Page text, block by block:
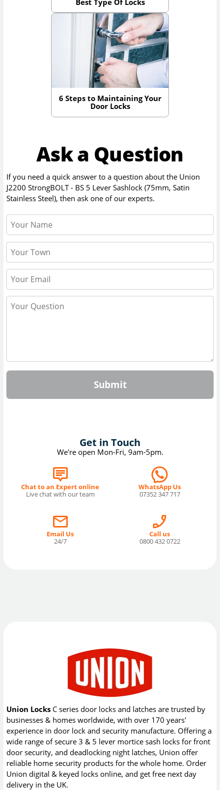
6 Steps to Maintaining Your
Door Locks
Ask a Question
If you need a quick answer to a question about the Union
J2200 StrongBOLT - BS 5 Lever Sashlock (75mm, Satin
Stainless Steel), then ask one of our experts.
Submit
Get in Touch
We're open Mon-Fri, 9am-5pm.
Chat to an Expert online
Live chat with our team
WhatsApp Us
07352 347 717
Email Us
24/7
Call us
0800 432 0722
Union Locks C series door locks and latches are trusted by
businesses & homes worldwide, with over 170 years'
experience in door lock and security manufacture. Offering a
wide range of secure 3 & 5 lever mortice sash locks for front
door security, and deadlocking night latches, Union offer
reliable home security products for the whole home. Order
Union digital & keyed locks online, and get free next day
delivery in the UK.